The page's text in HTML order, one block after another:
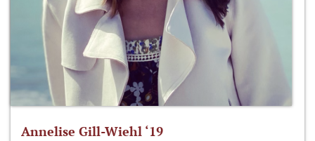
Annelise Gill-Wiehl ‘19